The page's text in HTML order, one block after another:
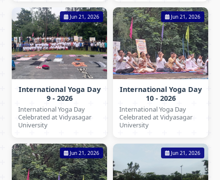
Jun 21, 2026
International Yoga Day
9 - 2026
International Yoga Day
Celebrated at Vidyasagar
University
Jun 21, 2026
International Yoga Day
10 - 2026
International Yoga Day
Celebrated at Vidyasagar
University
Jun 21, 2026 Jun 21, 2026